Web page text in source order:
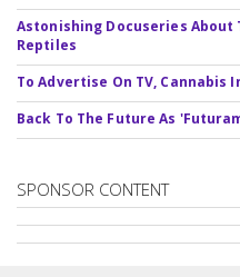
Astonishing Docuseries About
Reptiles
To Advertise On TV, Cannabis
Back To The Future As
SPONSOR CONTENT